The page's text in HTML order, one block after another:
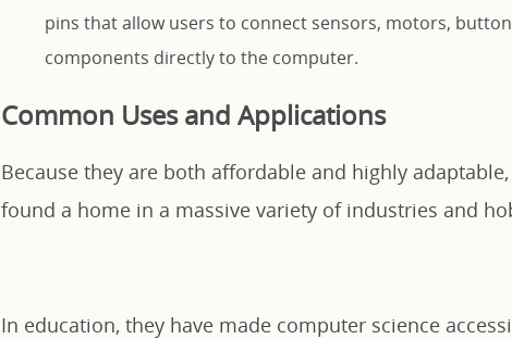
pins that allow users to connect sensors, motors,
components directly to the computer.
Common Uses and Applications
Because they are both affordable and highly
found a home in a massive variety of industries and
In education, they have made computer science